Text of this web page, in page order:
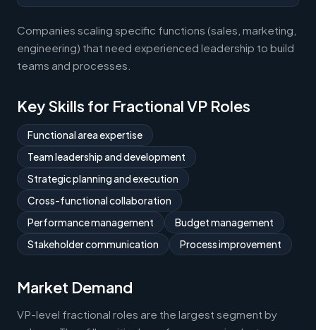
Companies scaling specific functions (sales, marketing,
engineering) that need experienced leadership to build
teams and processes.
Key Skills for Fractional VP Roles
Functional area expertise
Team leadership and development
Strategic planning and execution
Cross-functional collaboration
Performance management
Budget management
Stakeholder communication
Process improvement
Market Demand
VP-level fractional roles are the largest segment by